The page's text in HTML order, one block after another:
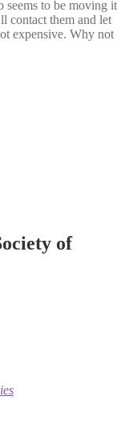
seems to be moving it
contact them and let
expensive. Why not
of